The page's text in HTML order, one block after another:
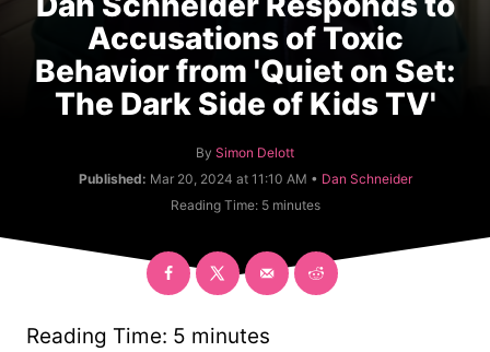
Accusations of Toxic
Behavior from 'Quiet on Set:
The Dark Side of Kids TV'
By A
u
h
r
Simon Delott
Published: Mar 20, 2024 at 11:10 AM • C
o
Dan Schneider
Reading Time: 5 minutes
Reading Time: 5 minutes